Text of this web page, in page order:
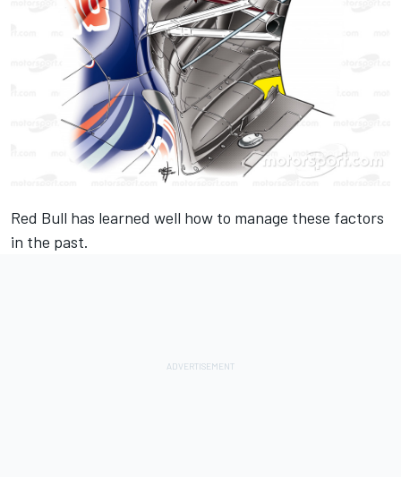
Red Bull has learned well how to manage these factors
in the past.